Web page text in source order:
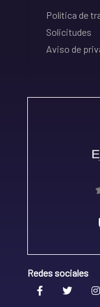
Política de
Solicitudes
Aviso de
Redes sociales